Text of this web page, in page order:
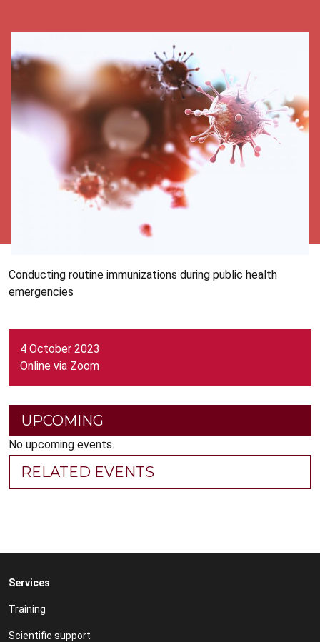
4 October 2023
Online via Zoom
Conducting routine immunizations during public health
emergencies
UPCOMING
No upcoming events.
RELATED EVENTS
Services
Training
Scientific support